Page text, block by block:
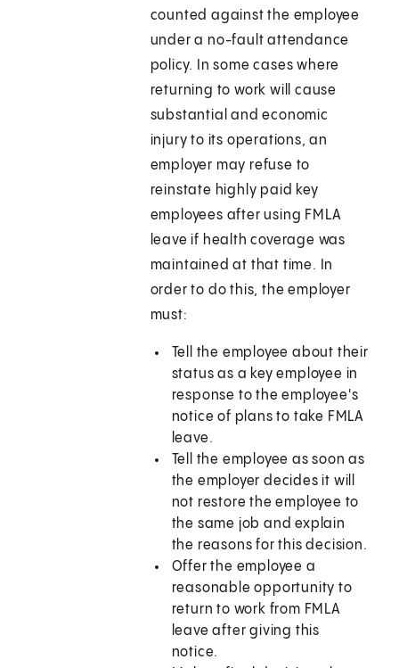
counted against the employee
under a no-fault attendance
policy. In some cases where
returning to work will cause
substantial and economic
injury to its operations, an
employer may refuse to
reinstate highly paid key
employees after using FMLA
leave if health coverage was
maintained at that time. In
order to do this, the employer
must:
Tell the employee about their
status as a key employee in
response to the employee's
notice of plans to take FMLA
leave.
Tell the employee as soon as
the employer decides it will
not restore the employee to
the same job and explain
the reasons for this decision.
Offer the employee a
reasonable opportunity to
return to work from FMLA
leave after giving this
notice.